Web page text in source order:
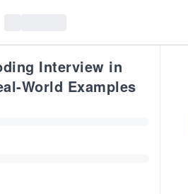
Interview in
World Examples